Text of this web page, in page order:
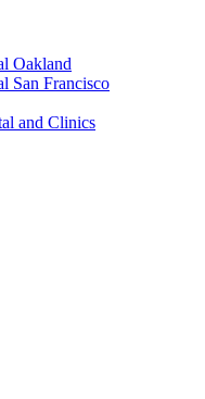
Oakland
San Francisco
and Clinics